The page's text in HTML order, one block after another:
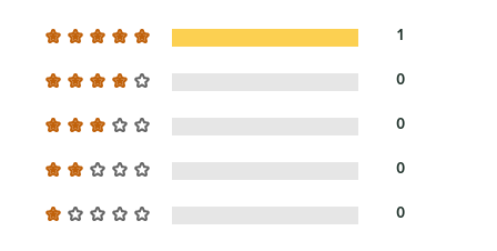
1
0
0
0
0